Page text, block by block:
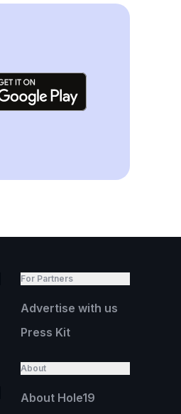
For Partners
Advertise with us
Press Kit
About
About Hole19